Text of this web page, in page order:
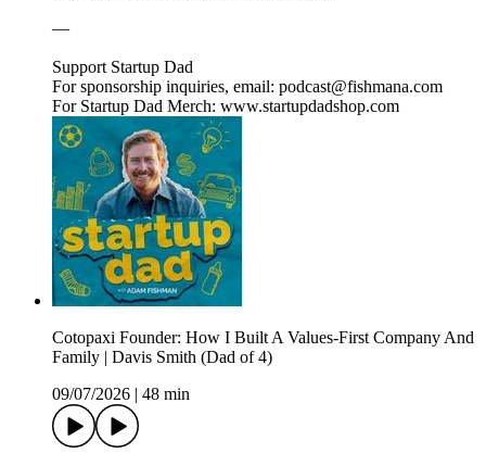
—
Support Startup Dad
For sponsorship inquiries, email: podcast@fishmana.com
For Startup Dad Merch: www.startupdadshop.com
Cotopaxi Founder: How I Built A Values-First Company And
Family | Davis Smith (Dad of 4)
09/07/2026
48 min